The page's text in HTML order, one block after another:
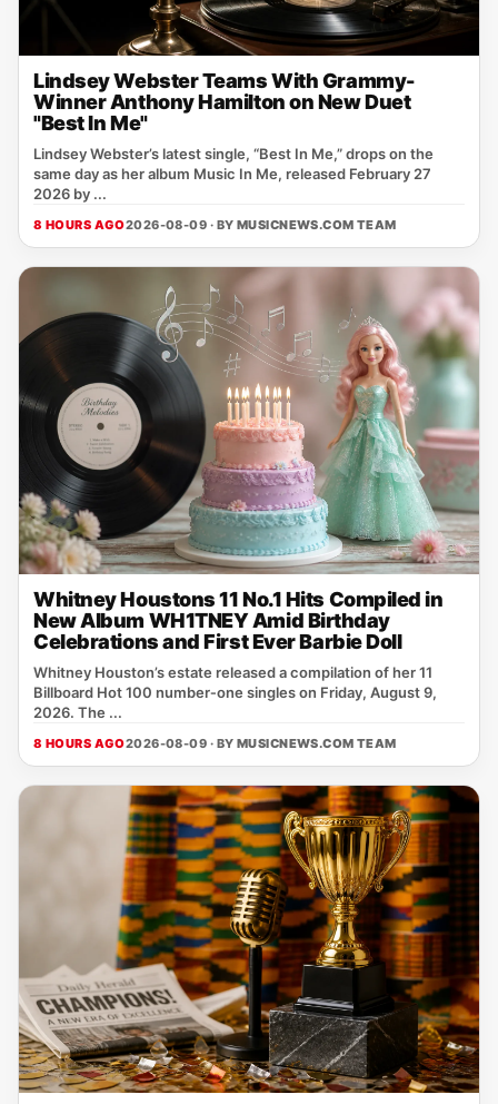
Lindsey Webster Teams With Grammy-
Winner Anthony Hamilton on New Duet
"Best In Me"
Lindsey Webster’s latest single, “Best In Me,” drops on the
same day as her album Music In Me, released February 27
2026 by ...
8 HOURS AGO2026-08-09 · BY MUSICNEWS.COM TEAM
Whitney Houstons 11 No.1 Hits Compiled in
New Album WH1TNEY Amid Birthday
Celebrations and First Ever Barbie Doll
Whitney Houston’s estate released a compilation of her 11
Billboard Hot 100 number‑one singles on Friday, August 9,
2026. The ...
8 HOURS AGO2026-08-09 · BY MUSICNEWS.COM TEAM